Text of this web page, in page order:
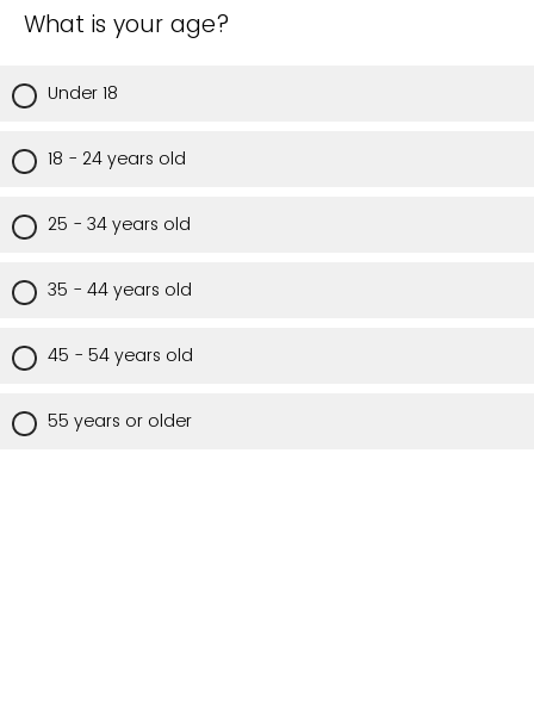
What is your age?
Under 18
18 - 24 years old
25 - 34 years old
35 - 44 years old
45 - 54 years old
55 years or older